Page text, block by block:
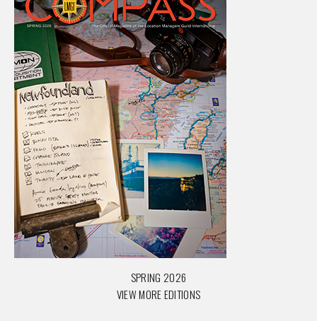
SPRING 2026
VIEW MORE EDITIONS